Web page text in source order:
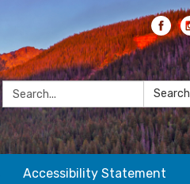
Search: Search
Accessibility Statement